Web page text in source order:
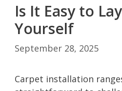
Is It Easy to
Yourself
September 28, 2025
Carpet installation